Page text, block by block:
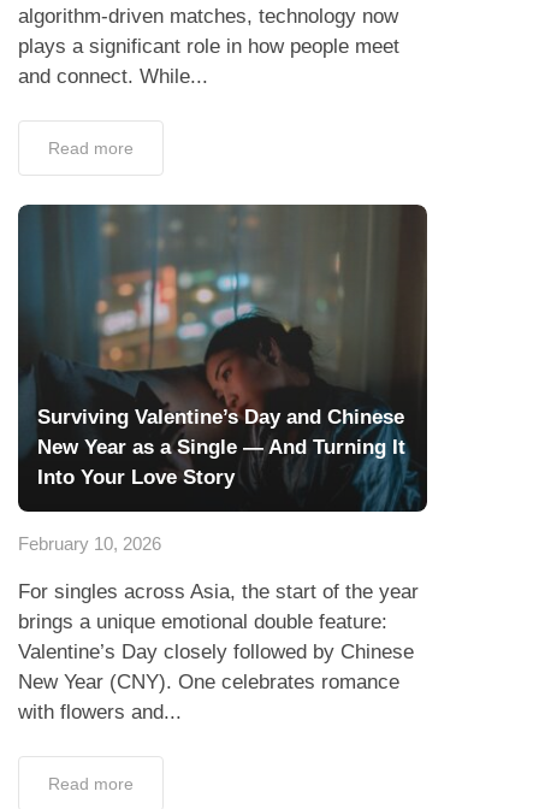
algorithm-driven matches, technology now
plays a significant role in how people meet
and connect. While...
Read more
Surviving Valentine’s Day and Chinese
New Year as a Single — And Turning It
Into Your Love Story
February 10, 2026
For singles across Asia, the start of the year
brings a unique emotional double feature:
Valentine’s Day closely followed by Chinese
New Year (CNY). One celebrates romance
with flowers and...
Read more